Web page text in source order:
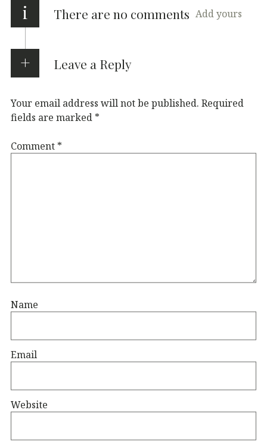
i There are no comments Add yours
Leave a Reply
Your email address will not be published. Required
fields are marked *
Comment *
Name
Email
Website